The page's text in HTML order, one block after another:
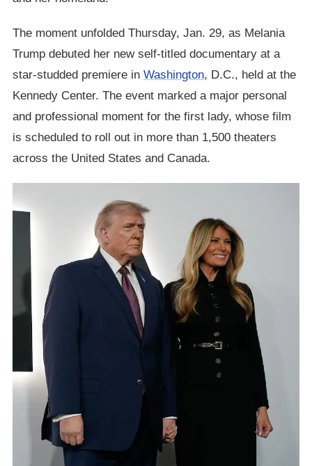
The moment unfolded Thursday, Jan. 29, as Melania
Trump debuted her new self-titled documentary at a
star-studded premiere in Washington, D.C., held at the
Kennedy Center. The event marked a major personal
and professional moment for the first lady, whose film
is scheduled to roll out in more than 1,500 theaters
across the United States and Canada.